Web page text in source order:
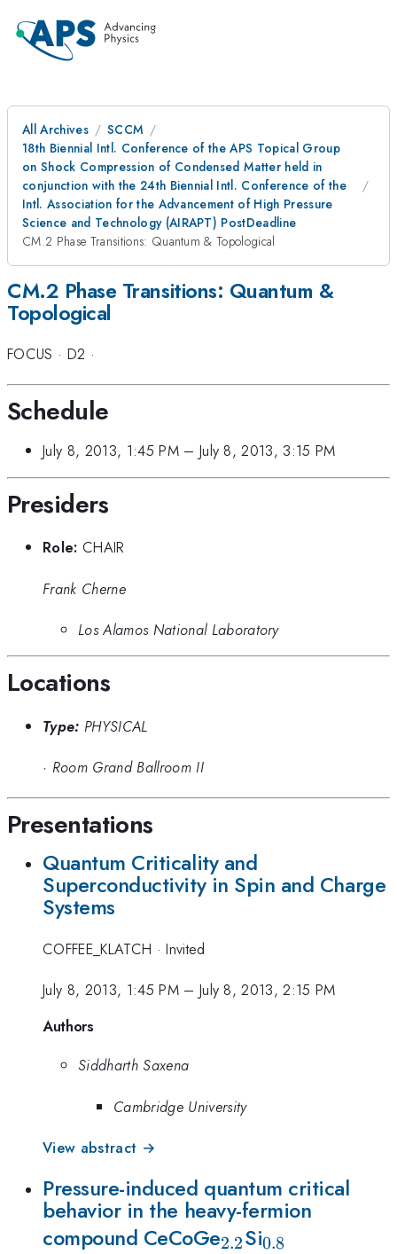
All Archives
SCCM
18th Biennial Intl. Conference of the APS Topical Group
on Shock Compression of Condensed Matter held in
conjunction with the 24th Biennial Intl. Conference of the
Intl. Association for the Advancement of High Pressure
Science and Technology (AIRAPT) PostDeadline
CM.2 Phase Transitions: Quantum & Topological
CM.2 Phase Transitions: Quantum &
Topological
FOCUS · D2 ·
Schedule
July 8, 2013, 1:45 PM– July 8, 2013, 3:15 PM
Presiders
Role: CHAIR
Frank Cherne
Los Alamos National Laboratory
Locations
Type: PHYSICAL
· Room Grand Ballroom II
Presentations
Quantum Criticality and
Superconductivity in Spin and Charge
Systems
COFFEE_KLATCH ·Invited
July 8, 2013, 1:45 PM– July 8, 2013, 2:15 PM
Authors
Siddharth Saxena
Cambridge University
View abstract →
Pressure-induced quantum critical
behavior in the heavy-fermion
compound CeCoGe_{2.2}
2.2Si_{0.8}
0.8